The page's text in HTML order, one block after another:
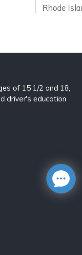
Rhode
of 15 1/2 and 18,
driver's education